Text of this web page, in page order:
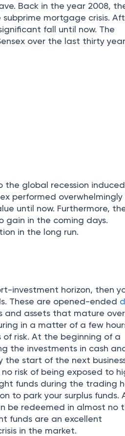
Back in the year 2008,
mortgage crisis.
fall until now. The
over the last thirty
the global recession
performed overwhelmingly
until now. Furthermore, the
gain in the coming days.
in the long run.
investment horizon, then
These are opened-ended
and assets that mature
in a matter of a few
risk. At the beginning of a
the investments in cash
start of the next
risk of being exposed to
funds during the trading
to park your surplus funds.
be redeemed in almost no
funds are an excellent
in the market.